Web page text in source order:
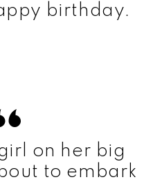
birthday.
on her big
to embark